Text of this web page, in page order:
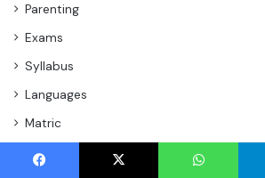
Parenting
Exams
Syllabus
Languages
Matric